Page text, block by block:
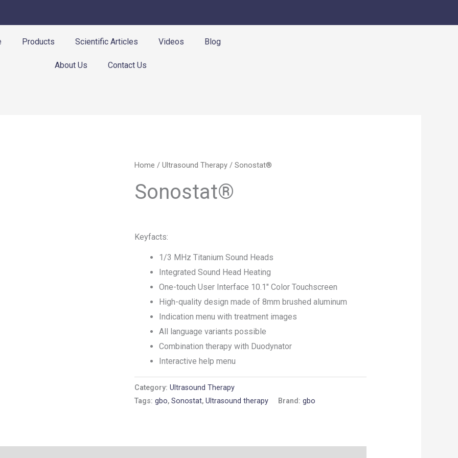
Products Scientific Articles Videos Blog
About Us Contact Us
Home /Ultrasound Therapy / Sonostat®
Sonostat®
Keyfacts:
1/3 MHz Titanium Sound Heads
Integrated Sound Head Heating
One-touch User Interface 10.1″ Color Touchscreen
High-quality design made of 8mm brushed aluminum
Indication menu with treatment images
All language variants possible
Combination therapy with Duodynator
Interactive help menu
Category:Ultrasound Therapy
Tags:gbo,Sonostat,Ultrasound therapy Brand:gbo